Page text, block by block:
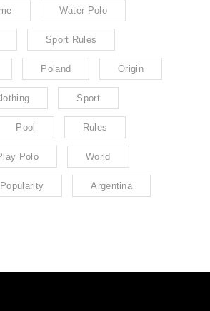
Water Polo
Sport Rules
Poland Origin
Sport
Pool Rules
Polo World
Popularity Argentina